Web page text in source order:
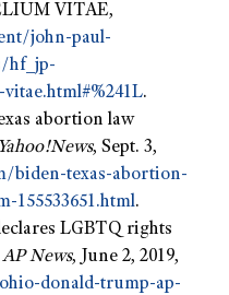
VITAE,
john-paul-
hf_jp-
vitae.html#%241L.
abortion law
Yahoo!News, Sept. 3,
biden-texas-abortion-
155533651.html.
LGBTQ rights
AP News, June 2, 2019,
donald-trump-ap-